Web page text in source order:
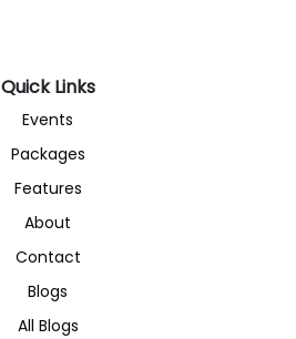
Quick Links
Events
Packages
Features
About
Contact
Blogs
All Blogs